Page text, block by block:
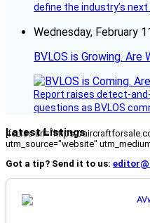
define the industry’s next
Wednesday, February
BVLOS is Growing.
Report raises detect-
questions as BVLOS
Latest Listings
[fc_rss url="https://
utm_source="website"
Got a tip? Send it to us: